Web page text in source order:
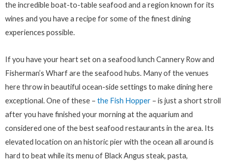
the incredible boat-to-table seafood and a region known for its
wines and you have a recipe for some of the finest dining
experiences possible.
If you have your heart set on a seafood lunch Cannery Row and
Fisherman’s Wharf are the seafood hubs. Many of the venues
here throw in beautiful ocean-side settings to make dining here
exceptional. One of these – the Fish Hopper – is just a short stroll
after you have finished your morning at the aquarium and
considered one of the best seafood restaurants in the area. Its
elevated location on an historic pier with the ocean all around is
hard to beat while its menu of Black Angus steak, pasta,